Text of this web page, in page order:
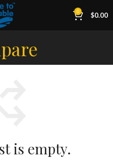
0 $0.00
is empty.